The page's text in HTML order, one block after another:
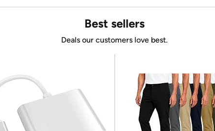
Best sellers
Deals our customers love best.